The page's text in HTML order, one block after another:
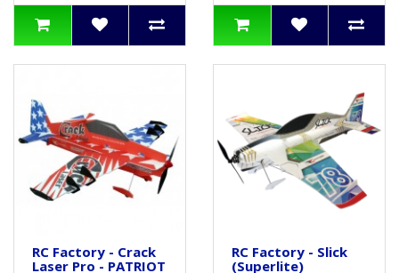
RC Factory - Crack
Laser Pro - PATRIOT
RC Factory - Slick
(Superlite)